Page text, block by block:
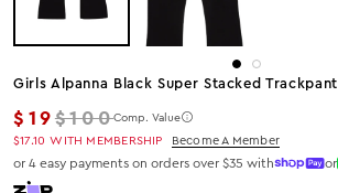
Girls Alpanna Black Super Stacked Trackpant
$19Regular price
$100Comp. Value
$17.10 WITH MEMBERSHIP Become A Member
or 4 easy payments on orders over $35 with or